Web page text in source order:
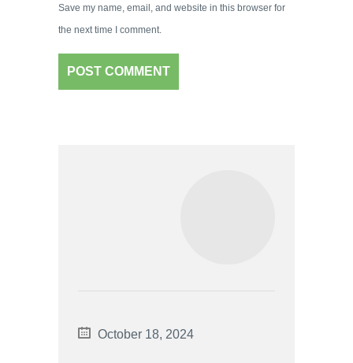
Save my name, email, and website in this browser for
the next time I comment.
October 18, 2024